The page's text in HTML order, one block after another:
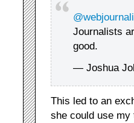
Journalists
good.
— Joshua
This led to an
she could use my